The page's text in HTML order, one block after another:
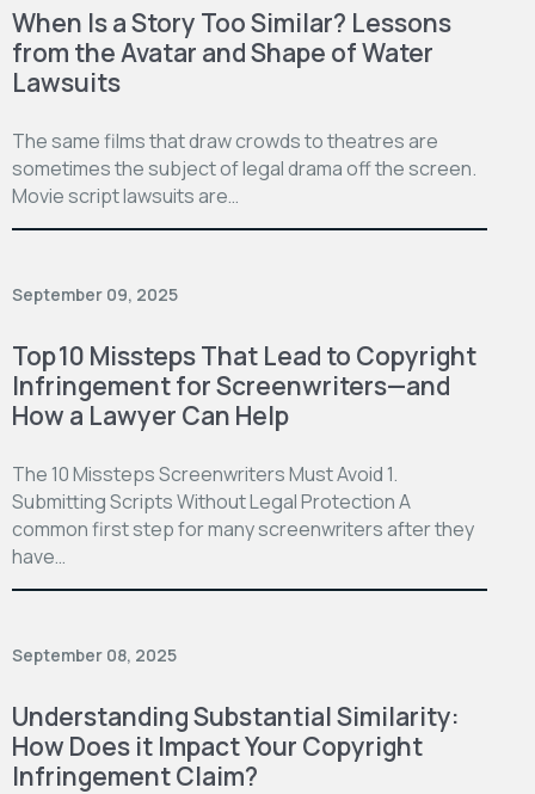
When Is a Story Too Similar? Lessons
from the Avatar and Shape of Water
Lawsuits
The same films that draw crowds to theatres are
sometimes the subject of legal drama off the screen.
Movie script lawsuits are…
September 09, 2025
Top 10 Missteps That Lead to Copyright
Infringement for Screenwriters—and
How a Lawyer Can Help
The 10 Missteps Screenwriters Must Avoid 1.
Submitting Scripts Without Legal Protection A
common first step for many screenwriters after they
have…
September 08, 2025
Understanding Substantial Similarity:
How Does it Impact Your Copyright
Infringement Claim?